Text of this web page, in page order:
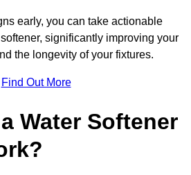
early, you can take actionable
significantly improving your
the longevity of your fixtures.
Find Out More
Water Softener